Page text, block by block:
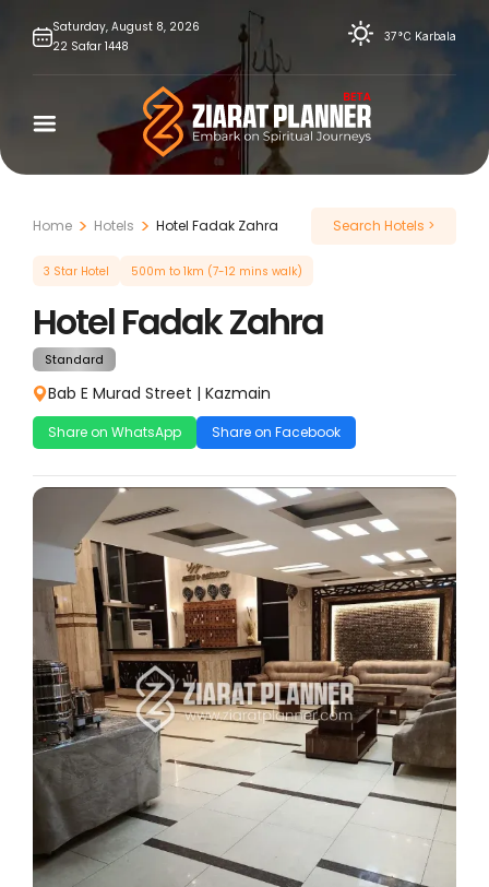
Saturday, August 8, 2026
22 Safar 1448
37°C Karbala
Home Hotels Hotel Fadak Zahra Search Hotels >
Hotel Fadak Zahra
Standard
Bab E Murad Street | Kazmain
3 Star Hotel 500m to 1km (7-12 mins walk)
Share on WhatsApp Share on Facebook